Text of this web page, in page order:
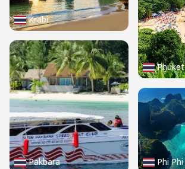
Krabi
Pakbara
Phuket
Phi Phi